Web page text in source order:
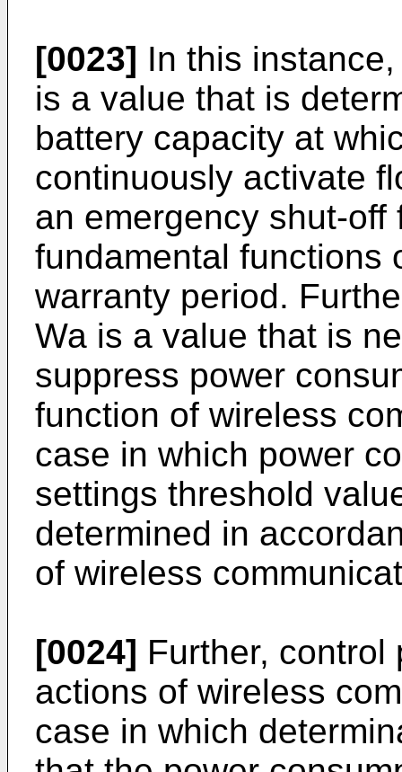
[0023] In this
is a value that is
battery capacity at
continuously activate
an emergency shut-
fundamental functions
warranty period.
Wa is a value that is
suppress power
function of wireless
case in which power
settings threshold
determined in
of wireless
[0024] Further, control
actions of wireless
case in which